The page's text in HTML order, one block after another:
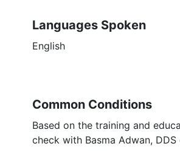
Languages Spoken
English
Common Conditions
Based on the training and
check with Basma Adwan,